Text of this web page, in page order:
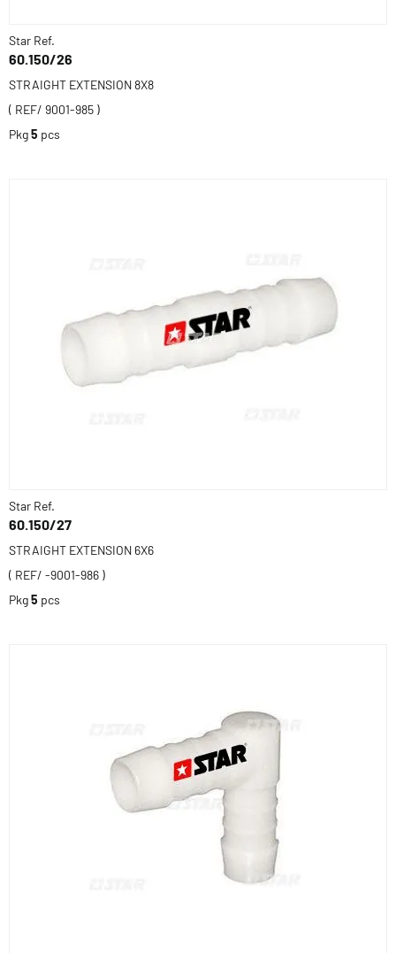
Star Ref.
60.150/26
STRAIGHT EXTENSION 8X8
( REF/ 9001-985 )
Pkg5 pcs
Star Ref.
60.150/27
STRAIGHT EXTENSION 6X6
( REF/ -9001-986 )
Pkg5 pcs